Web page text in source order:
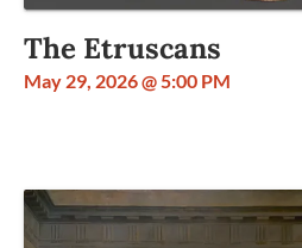
The Etruscans
May 29, 2026 @ 5:00 PM